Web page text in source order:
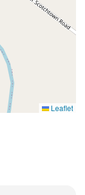
Leaflet